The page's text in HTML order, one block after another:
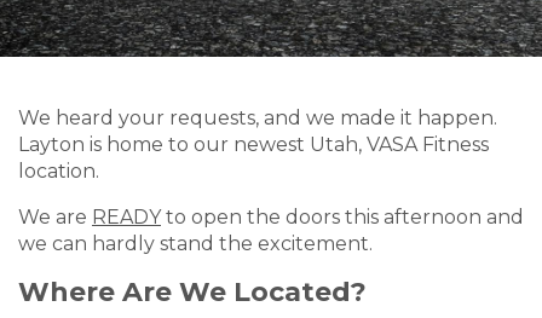
We heard your requests, and we made it happen.
Layton is home to our newest Utah, VASA Fitness
location.
We are READYto open the doors this afternoon and
we can hardly stand the excitement.
Where Are We Located?